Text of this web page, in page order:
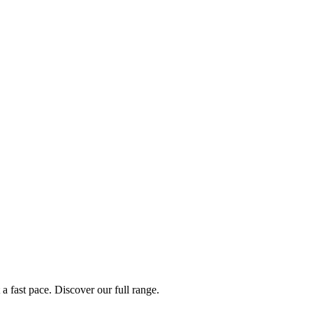
fast pace. Discover our full range.